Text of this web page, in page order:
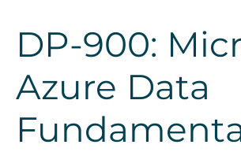
DP-900:
Azure Data